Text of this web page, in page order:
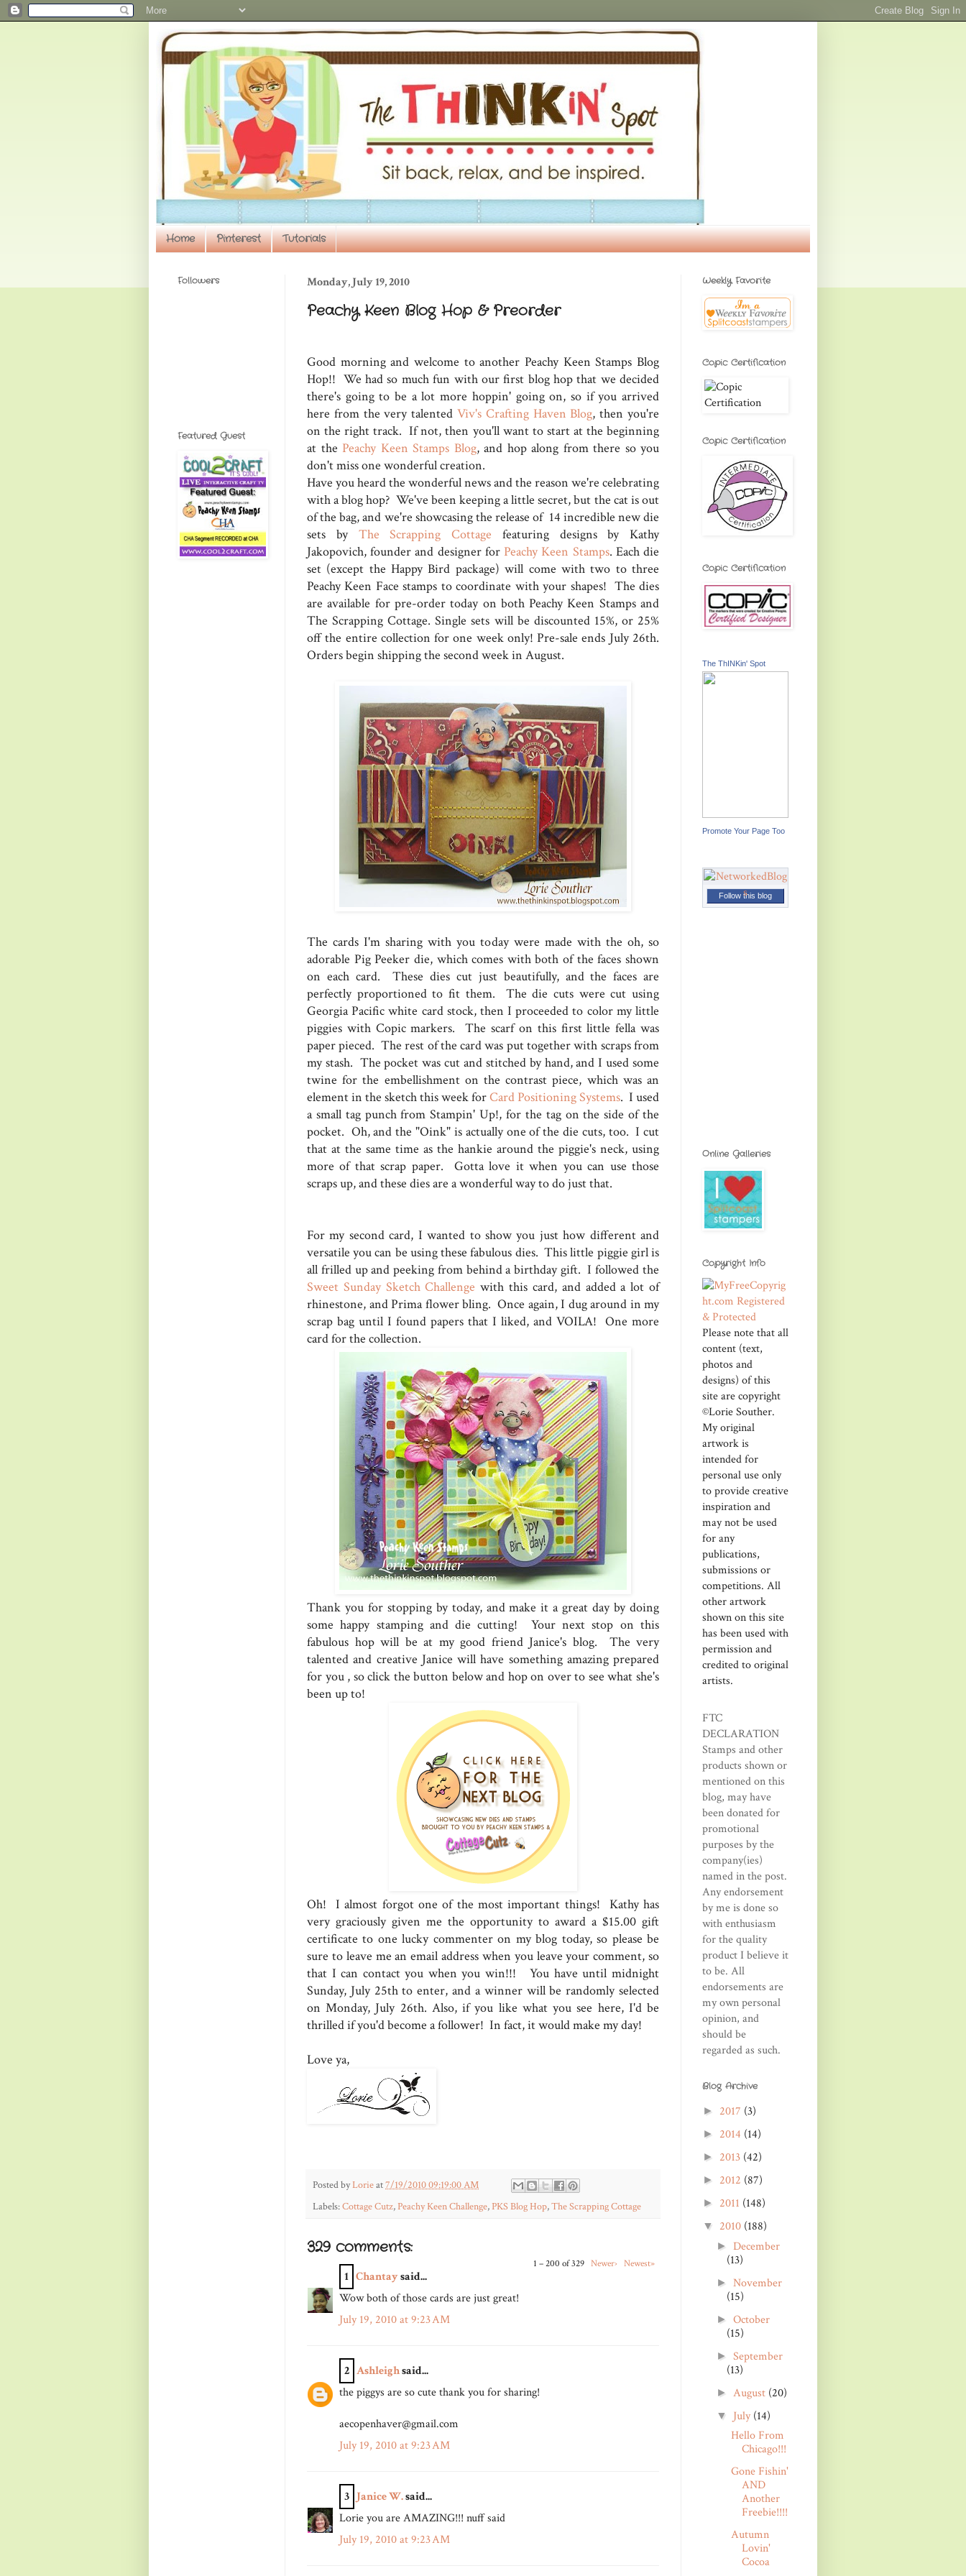
Home Pinterest Tutorials
Monday, July 19, 2010
Peachy Keen Blog Hop & Preorder
Good morning and welcome to another Peachy Keen Stamps Blog
Hop!! We had so much fun with our first blog hop that we decided
there's going to be a lot more hoppin' going on, so if you arrived
here from the very talented Viv's Crafting Haven Blog, then you're
on the right track. If not, then you'll want to start at the beginning
at the Peachy Keen Stamps Blog, and hop along from there so you
don't miss one wonderful creation.
Have you heard the wonderful news and the reason we're celebrating
with a blog hop? We've been keeping a little secret, but the cat is out
of the bag, and we're showcasing the release of 14 incredible new die
sets by The Scrapping Cottage featuring designs by Kathy
Jakopovich, founder and designer for Peachy Keen Stamps. Each die
set (except the Happy Bird package) will come with two to three
Peachy Keen Face stamps to coordinate with your shapes! The dies
are available for pre-order today on both Peachy Keen Stamps and
The Scrapping Cottage. Single sets will be discounted 15%, or 25%
off the entire collection for one week only! Pre-sale ends July 26th.
Orders begin shipping the second week in August.
The cards I'm sharing with you today were made with the oh, so
adorable Pig Peeker die, which comes with both of the faces shown
on each card. These dies cut just beautifully, and the faces are
perfectly proportioned to fit them. The die cuts were cut using
Georgia Pacific white card stock, then I proceeded to color my little
piggies with Copic markers. The scarf on this first little fella was
paper pieced. The rest of the card was put together with scraps from
my stash. The pocket was cut and stitched by hand, and I used some
twine for the embellishment on the contrast piece, which was an
element in the sketch this week forCard Positioning Systems. I used
a small tag punch from Stampin' Up!, for the tag on the side of the
pocket. Oh, and the "Oink" is actually one of the die cuts, too. I cut
that at the same time as the hankie around the piggie's neck, using
more of that scrap paper. Gotta love it when you can use those
scraps up, and these dies are a wonderful way to do just that.
For my second card, I wanted to show you just how different and
versatile you can be using these fabulous dies. This little piggie girl is
all frilled up and peeking from behind a birthday gift. I followed the
Sweet Sunday Sketch Challengewith this card, and added a lot of
rhinestone, and Prima flower bling. Once again, I dug around in my
scrap bag until I found papers that I liked, and VOILA! One more
card for the collection.
Thank you for stopping by today, and make it a great day by doing
some happy stamping and die cutting! Your next stop on this
fabulous hop will be at my good friend Janice's blog. The very
talented and creative Janice will have something amazing prepared
for you , so click the button below and hop on over to see what she's
been up to!
Oh! I almost forgot one of the most important things! Kathy has
very graciously given me the opportunity to award a $15.00 gift
certificate to one lucky commenter on my blog today, so please be
sure to leave me an email address when you leave your comment, so
that I can contact you when you win!!! You have until midnight
Sunday, July 25th to enter, and a winner will be randomly selected
on Monday, July 26th. Also, if you like what you see here, I'd be
thrilled if you'd become a follower! In fact, it would make my day!
Love ya,
Posted byLorieat7/19/2010 09:19:00 AM
Labels:Cottage Cutz,Peachy Keen Challenge,PKS Blog Hop,The Scrapping Cottage
329 comments:
1 – 200 of 329 Newer› Newest»
1 Chantaysaid...
Wow both of those cards are just great!
July 19, 2010 at 9:23 AM
2 Ashleighsaid...
the piggys are so cute thank you for sharing!
aecopenhaver@gmail.com
July 19, 2010 at 9:23 AM
3 Janice W.said...
Lorie you are AMAZING!!! nuff said
July 19, 2010 at 9:23 AM
Followers
Featured Guest
Weekly Favorite
Copic Certification
Copic Certification
Copic Certification
The ThINKin' Spot
Promote Your Page Too
Follow this blog
Online Galleries
Copyright Info
Please note that all
content (text,
photos and
designs) of this
site are copyright
©Lorie Souther.
My original
artwork is
intended for
personal use only
to provide creative
inspiration and
may not be used
for any
publications,
submissions or
competitions. All
other artwork
shown on this site
has been used with
permission and
credited to original
artists.
FTC
DECLARATION
Stamps and other
products shown or
mentioned on this
blog, may have
been donated for
promotional
purposes by the
company(ies)
named in the post.
Any endorsement
by me is done so
with enthusiasm
for the quality
product I believe it
to be. All
endorsements are
my own personal
opinion, and
should be
regarded as such.
Blog Archive
► 2017 (3)
► 2014 (14)
► 2013 (42)
► 2012 (87)
► 2011 (148)
▼ 2010 (188)
► December
(13)
►November
(15)
►October
(15)
►September
(13)
► August (20)
▼ July(14)
Hello From
Chicago!!!
Gone Fishin'
AND
Another
Freebie!!!!
Autumn
Lovin'
Cocoa